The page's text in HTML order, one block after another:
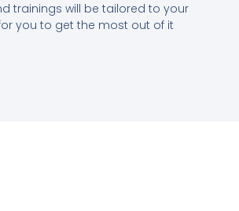
trainings will be tailored to your
you to get the most out of it